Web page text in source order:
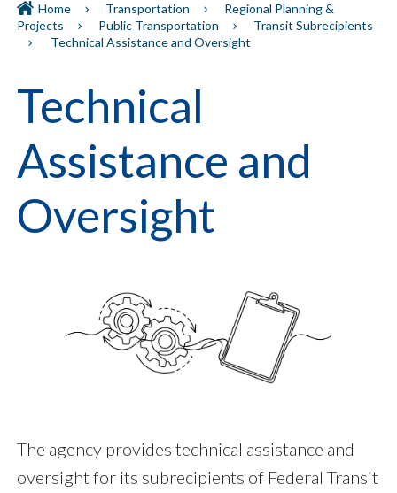
Home Transportation
Regional Planning &
Projects
Public Transportation
Transit Subrecipients
Technical Assistance and Oversight
Technical
Assistance and
Oversight
The agency provides technical assistance and
oversight for its subrecipients of Federal Transit